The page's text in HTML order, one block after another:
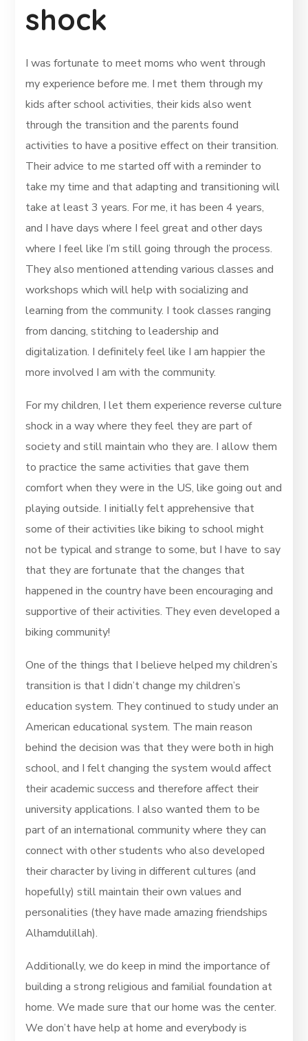
shock
I was fortunate to meet moms who went through
my experience before me. I met them through my
kids after school activities, their kids also went
through the transition and the parents found
activities to have a positive effect on their transition.
Their advice to me started off with a reminder to
take my time and that adapting and transitioning will
take at least 3 years. For me, it has been 4 years,
and I have days where I feel great and other days
where I feel like I’m still going through the process.
They also mentioned attending various classes and
workshops which will help with socializing and
learning from the community. I took classes ranging
from dancing, stitching to leadership and
digitalization. I definitely feel like I am happier the
more involved I am with the community.
For my children, I let them experience reverse culture
shock in a way where they feel they are part of
society and still maintain who they are. I allow them
to practice the same activities that gave them
comfort when they were in the US, like going out and
playing outside. I initially felt apprehensive that
some of their activities like biking to school might
not be typical and strange to some, but I have to say
that they are fortunate that the changes that
happened in the country have been encouraging and
supportive of their activities. They even developed a
biking community!
One of the things that I believe helped my children’s
transition is that I didn’t change my children’s
education system. They continued to study under an
American educational system. The main reason
behind the decision was that they were both in high
school, and I felt changing the system would affect
their academic success and therefore affect their
university applications. I also wanted them to be
part of an international community where they can
connect with other students who also developed
their character by living in different cultures (and
hopefully) still maintain their own values and
personalities (they have made amazing friendships
Alhamdulillah).
Additionally, we do keep in mind the importance of
building a strong religious and familial foundation at
home. We made sure that our home was the center.
We don’t have help at home and everybody is